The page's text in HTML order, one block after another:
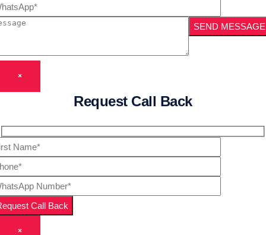
×
Request Call Back
×